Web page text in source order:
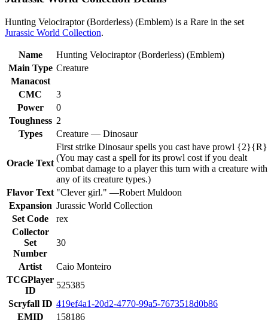
Hunting Velociraptor (Borderless) (Emblem) is a Rare in the set
Jurassic World Collection.
Name
Hunting Velociraptor (Borderless) (Emblem)
Main Type Creature
Manacost
CMC
3
Power
0
Toughness 2
Types
Creature — Dinosaur
Oracle Text
First strike Dinosaur spells you cast have prowl
(You may cast a spell for its prowl cost if you dealt
combat damage to a player this turn with a creature with
any of its creature types.)
Flavor Text "Clever girl." —Robert Muldoon
Expansion Jurassic World Collection
Set Code
rex
Collector
Set
Number
30
Artist
Caio Monteiro
TCGPlayer
ID
525385
Scryfall ID 419ef4a1-20d2-4770-99a5-7673518d0b86
EMID
158186